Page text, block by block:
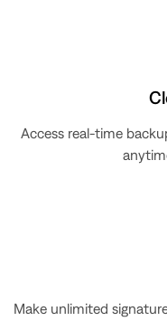
Access real-time
Make unlimited